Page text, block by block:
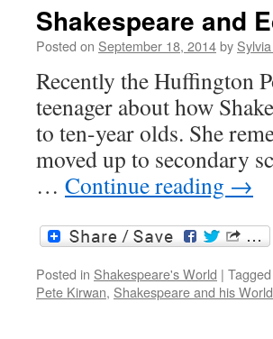
Shakespeare and
Posted on September 18, 2014by
Recently the Huffington
teenager about how
to ten-year olds. She
moved up to secondary
… Continue reading →
Posted in Shakespeare's World | Tagged
Pete Kirwan, Shakespeare and his World